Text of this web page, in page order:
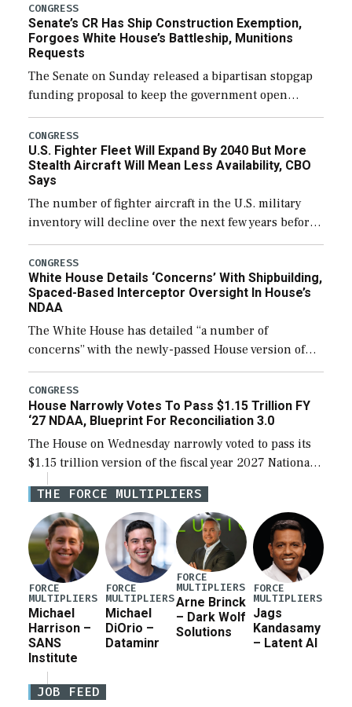
CONGRESS
Senate’s CR Has Ship Construction Exemption,
Forgoes White House’s Battleship, Munitions
Requests
The Senate on Sunday released a bipartisan stopgap
funding proposal to keep the government open
through December 11, which would also secure
additional funds to support ongoing shipbuilding
efforts and […]
CONGRESS
U.S. Fighter Fleet Will Expand By 2040 But More
Stealth Aircraft Will Mean Less Availability, CBO
Says
The number of fighter aircraft in the U.S. military
inventory will decline over the next few years before
expanding to a greater number than currently, but
their availability for operational […]
CONGRESS
White House Details ‘Concerns’ With Shipbuilding,
Spaced-Based Interceptor Oversight In House’s
NDAA
The White House has detailed “a number of
concerns” with the newly-passed House version of
the next defense policy bill, to include the
legislation’s limits on procuring Navy ships built […]
CONGRESS
House Narrowly Votes To Pass $1.15 Trillion FY
‘27 NDAA, Blueprint For Reconciliation 3.0
The House on Wednesday narrowly voted to pass its
$1.15 trillion version of the fiscal year 2027 National
Defense Authorization Act (NDAA) and a blueprint
for a third reconciliation bill […]
THE FORCE MULTIPLIERS
FORCE
MULTIPLIERS
Michael
Harrison –
SANS
Institute
FORCE
MULTIPLIERS
Michael
DiOrio –
Dataminr
FORCE
MULTIPLIERS
Arne Brinck
– Dark Wolf
Solutions
FORCE
MULTIPLIERS
Jags
Kandasamy
– Latent AI
JOB FEED